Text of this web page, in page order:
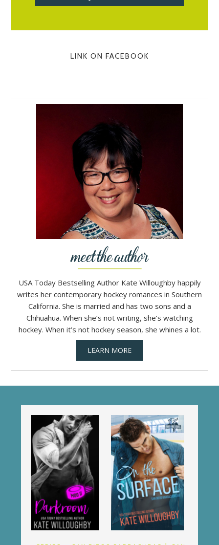
LINK ON FACEBOOK
USA Today Bestselling Author Kate Willoughby happily
writes her contemporary hockey romances in Southern
California. She is married and has two sons and a
Chihuahua. When she’s not writing, she’s watching
hockey. When it’s not hockey season, she whines a lot.
LEARN MORE